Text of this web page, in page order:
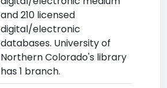
and 210 licensed
digital/electronic
databases. University of
Northern Colorado's library
has 1 branch.